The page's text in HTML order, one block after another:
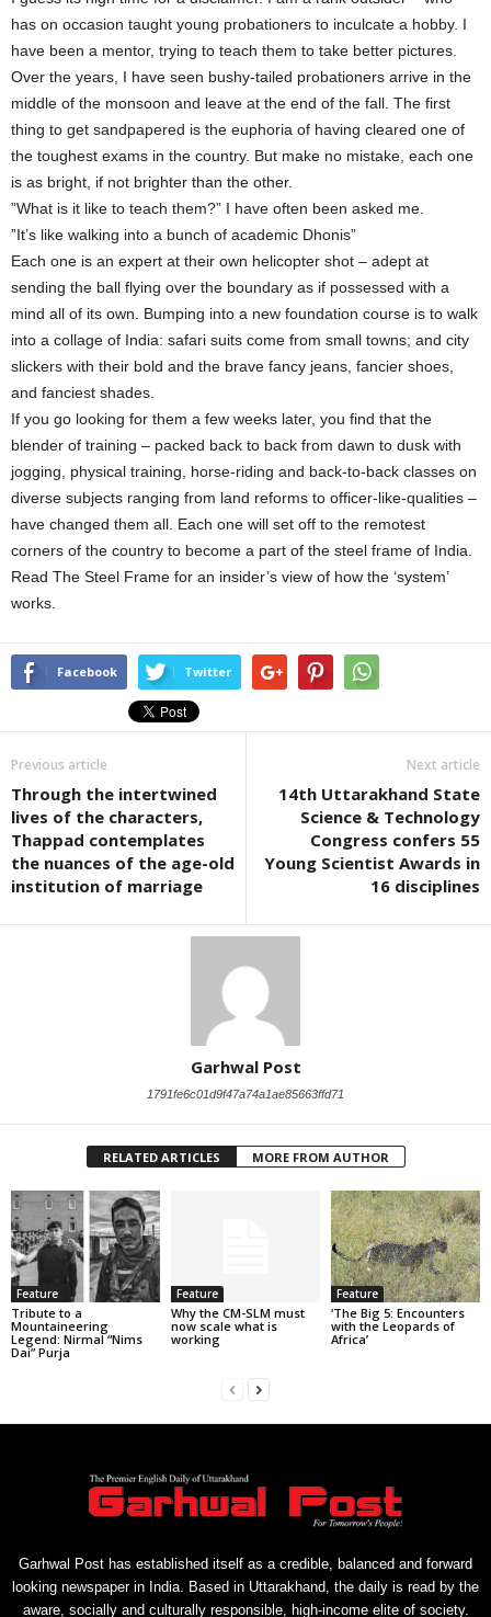
has on occasion taught young probationers to inculcate a hobby. I
have been a mentor, trying to teach them to take better pictures.
Over the years, I have seen bushy-tailed probationers arrive in the
middle of the monsoon and leave at the end of the fall. The first
thing to get sandpapered is the euphoria of having cleared one of
the toughest exams in the country. But make no mistake, each one
is as bright, if not brighter than the other.
”What is it like to teach them?” I have often been asked me.
”It’s like walking into a bunch of academic Dhonis”
Each one is an expert at their own helicopter shot – adept at
sending the ball flying over the boundary as if possessed with a
mind all of its own. Bumping into a new foundation course is to walk
into a collage of India: safari suits come from small towns; and city
slickers with their bold and the brave fancy jeans, fancier shoes,
and fanciest shades.
If you go looking for them a few weeks later, you find that the
blender of training – packed back to back from dawn to dusk with
jogging, physical training, horse-riding and back-to-back classes on
diverse subjects ranging from land reforms to officer-like-qualities –
have changed them all. Each one will set off to the remotest
corners of the country to become a part of the steel frame of India.
Read The Steel Frame for an insider’s view of how the ‘system’
works.
Facebook Twitter
Previous article
Through the intertwined
lives of the characters,
Thappad contemplates
the nuances of the age-old
institution of marriage
Next article
14th Uttarakhand State
Science & Technology
Congress confers 55
Young Scientist Awards in
16 disciplines
Garhwal Post
1791fe6c01d9f47a74a1ae85663ffd71
RELATED ARTICLES MORE FROM AUTHOR
Feature
Tribute to a
Mountaineering
Legend: Nirmal “Nims
Dai” Purja
Feature
Why the CM-SLM must
now scale what is
working
Feature
‘The Big 5: Encounters
with the Leopards of
Africa’
Garhwal Post has established itself as a credible, balanced and forward
looking newspaper in India. Based in Uttarakhand, the daily is read by the
aware, socially and culturally responsible, high-income elite of society.